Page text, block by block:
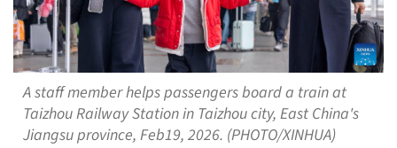
A staff member helps passengers board a train at
Taizhou Railway Station in Taizhou city, East China's
Jiangsu province, Feb19, 2026. (PHOTO/XINHUA)